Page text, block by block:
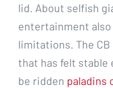
lid. About selfish
entertainment also
limitations. The
that has felt stable
be ridden paladins